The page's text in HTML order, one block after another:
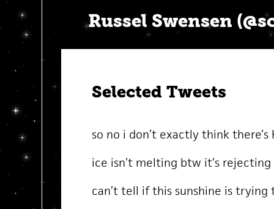
Russel Swensen
Selected Tweets
so no i don’t exactly think
ice isn’t melting btw it’s rejecting
can’t tell if this sunshine is